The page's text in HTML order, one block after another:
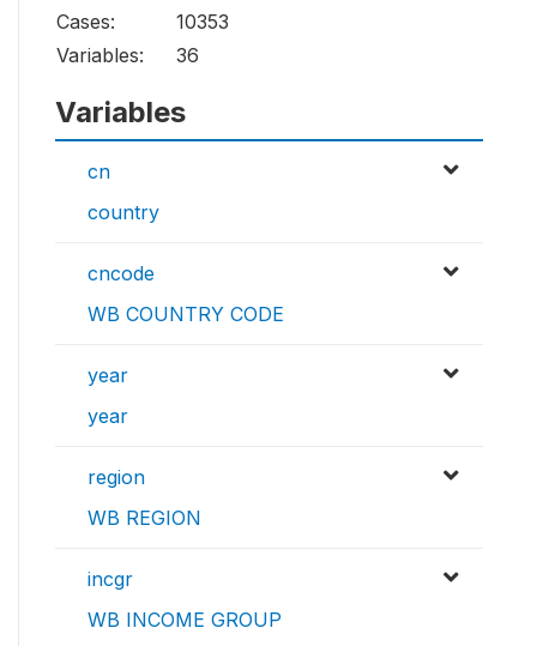
Cases:
10353
Variables:
36
Variables
cn
country
cncode
WB COUNTRY CODE
year
year
region
WB REGION
incgr
WB INCOME GROUP